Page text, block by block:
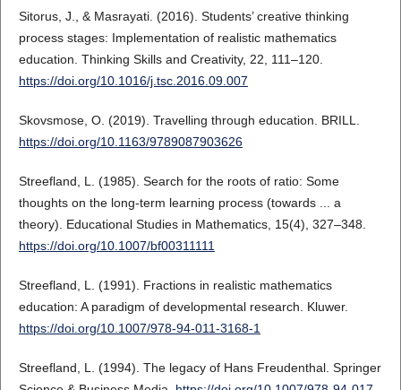
Sitorus, J., & Masrayati. (2016). Students’ creative thinking
process stages: Implementation of realistic mathematics
education. Thinking Skills and Creativity, 22, 111–120.
https://doi.org/10.1016/j.tsc.2016.09.007
Skovsmose, O. (2019). Travelling through education. BRILL.
https://doi.org/10.1163/9789087903626
Streefland, L. (1985). Search for the roots of ratio: Some
thoughts on the long-term learning process (towards ... a
theory). Educational Studies in Mathematics, 15(4), 327–348.
https://doi.org/10.1007/bf00311111
Streefland, L. (1991). Fractions in realistic mathematics
education: A paradigm of developmental research. Kluwer.
https://doi.org/10.1007/978-94-011-3168-1
Streefland, L. (1994). The legacy of Hans Freudenthal. Springer